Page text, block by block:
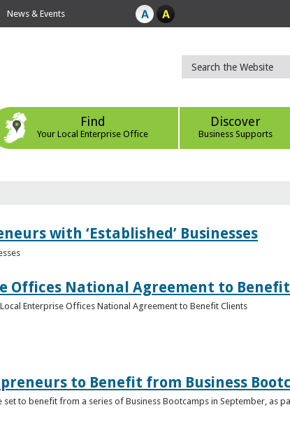
News & Events
Find
Your Local Enterprise Office
Discover
Business Supports
with ‘Established’ Businesses
Offices National Agreement to
Enterprise Offices National Agreement to Benefit Clients
to Benefit from Business
to benefit from a series of Business Bootcamps in September, as